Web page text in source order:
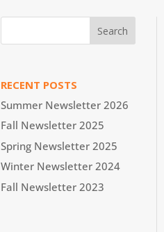
RECENT POSTS
Summer Newsletter 2026
Fall Newsletter 2025
Spring Newsletter 2025
Winter Newsletter 2024
Fall Newsletter 2023